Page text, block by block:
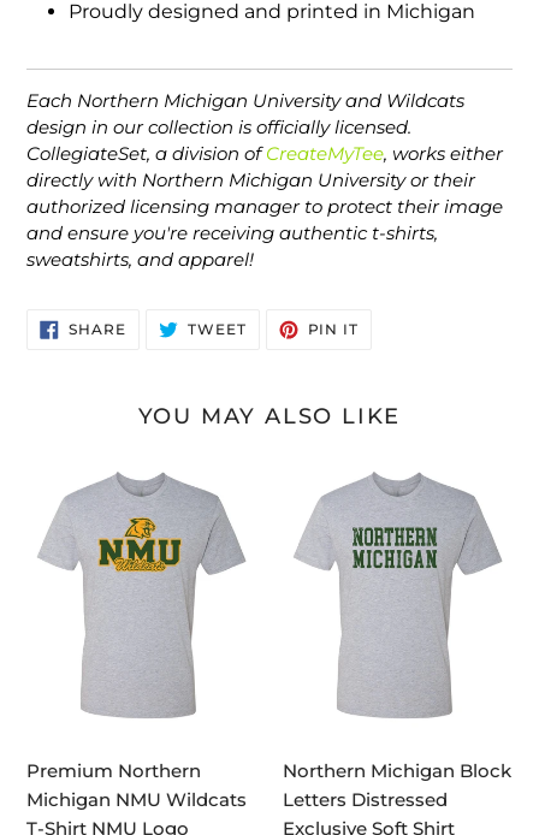
Proudly designed and printed in Michigan
Each Northern Michigan University and Wildcats
design in our collection is officially licensed.
CollegiateSet, a division ofCreateMyTee, works either
directly with Northern Michigan University or their
authorized licensing manager to protect their image
and ensure you're receiving authentic t-shirts,
sweatshirts, and apparel!
SHARESHARE
ON
TWEETTWEET PIN IT
YOU MAY ALSO LIKE
Northern
Michigan
NMU
Wildcats
T-
Shirt
Premium Northern
Michigan NMU Wildcats
T-Shirt NMU Logo
Michigan
Block
Letters
Distressed
Northern Michigan Block
Letters Distressed
Exclusive Soft Shirt